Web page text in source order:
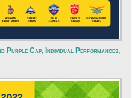
Purple Cap, Individual Performances,